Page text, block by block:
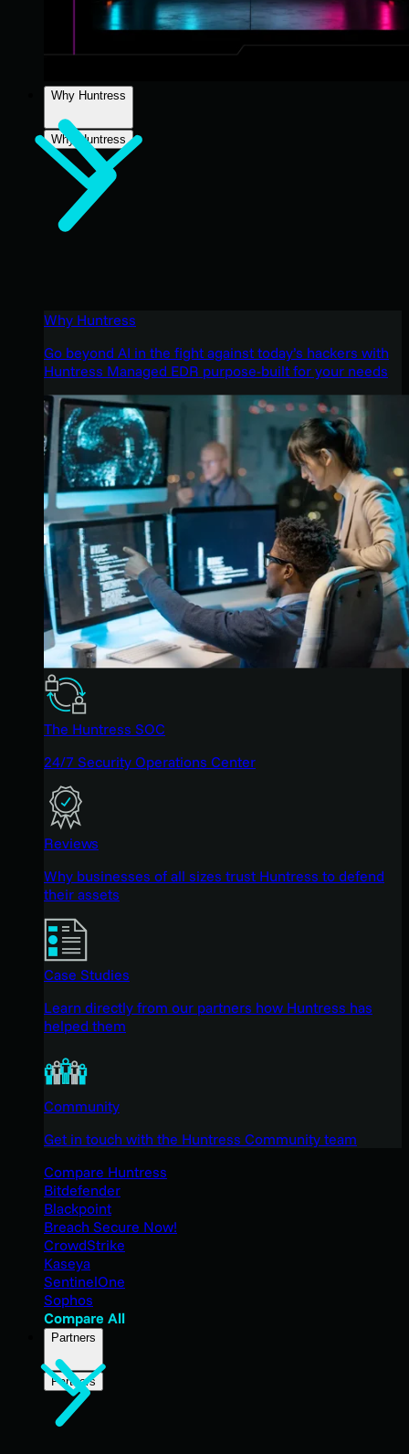
Why Huntress
Why Huntress
Why Huntress
Go beyond AI in the fight against today’s hackers with
Huntress Managed EDR purpose-built for your needs
The Huntress SOC
24/7 Security Operations Center
Reviews
Why businesses of all sizes trust Huntress to defend
their assets
Case Studies
Learn directly from our partners how Huntress has
helped them
Community
Get in touch with the Huntress Community team
Compare Huntress
Bitdefender
Blackpoint
Breach Secure Now!
CrowdStrike
Kaseya
SentinelOne
Sophos
Compare All
Partners
Partners